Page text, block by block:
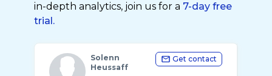
in-depth analytics, join us for a 7-day free
trial.
Solenn
Heussaff
Get contact